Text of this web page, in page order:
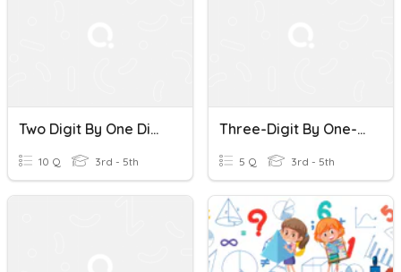
Two Digit By One Digit Multiplication #1
10 Q 3rd - 5th
Three-Digit By One-Digit Multiplication
5 Q 3rd - 5th